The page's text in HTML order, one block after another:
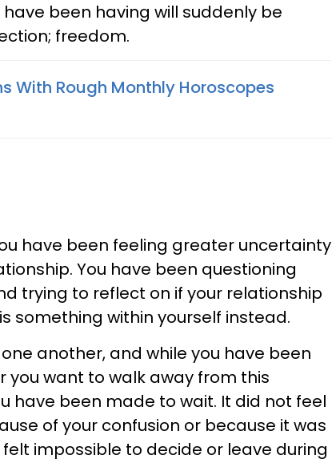
been having will suddenly be
freedom.
With Rough Monthly Horoscopes
have been feeling greater uncertainty
You have been questioning
trying to reflect on if your relationship
something within yourself instead.
another, and while you have been
you want to walk away from this
have been made to wait. It did not feel
of your confusion or because it was
impossible to decide or leave during